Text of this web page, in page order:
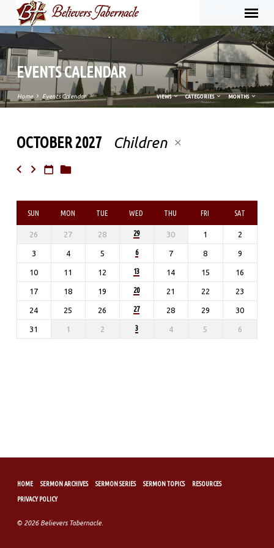
EVENTS CALENDAR
Home Events Calendar VIEWS CATEGORIES MONTHS
CALENDAR
OCTOBER 2027 Children
SUN MON TUE WED THU FRI SAT
26 27 28 29 30 1 2
3 4 5 6 7 8 9
10 11 12 13 14 15 16
17 18 19 20 21 22 23
24 25 26 27 28 29 30
31 1 2 3 4 5 6
HOME SERMON ARCHIVES SERMON SERIES SERMON TOPICS RESOURCES
PRIVACY POLICY
© 2026 Believers Tabernacle.